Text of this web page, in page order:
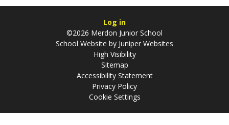
Log in
©2026 Merdon Junior School
School Website by Juniper Websites
High Visibility
Sitemap
Accessibility Statement
Privacy Policy
Cookie Settings